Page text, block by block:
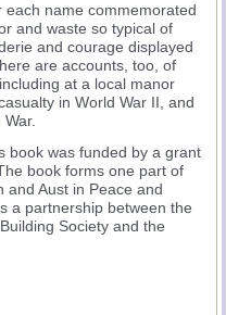
name commemorated
and waste so typical of
and courage displayed
are accounts, too, of
at a local manor
in World War II, and
book was funded by a grant
book forms one part of
and Aust in Peace and
a partnership between the
Society and the